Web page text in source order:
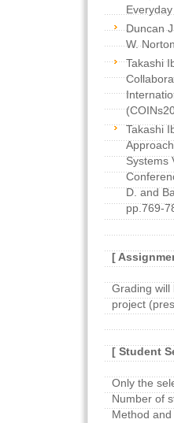
Duncan
W.
Takashi
Takashi
Systems
D. and
pp.769-
[
Grading will
project
[ Student
Only the
Number of
Method